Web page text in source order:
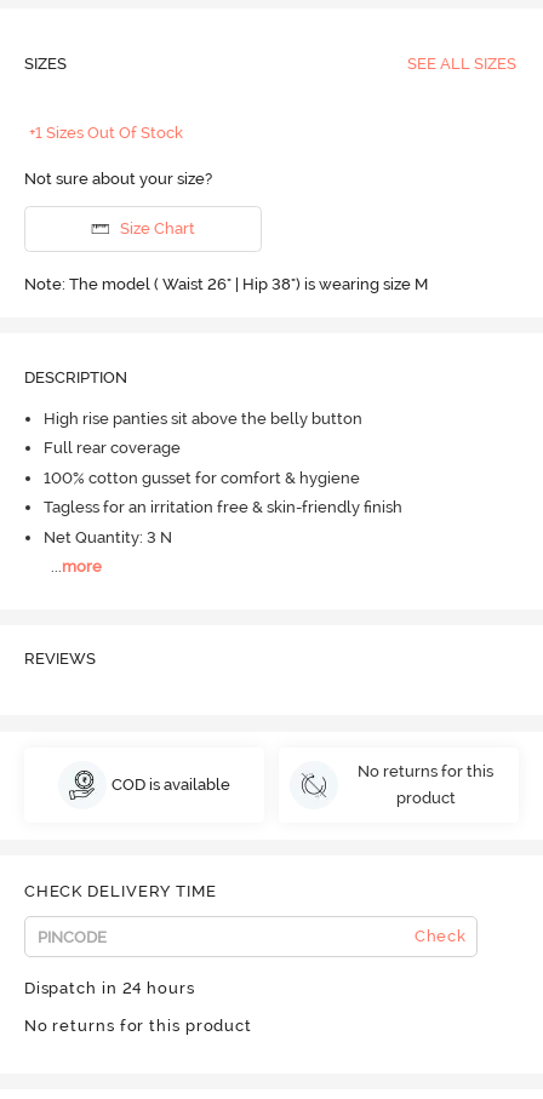
SIZES SEE ALL SIZES
+1 Sizes Out Of Stock
Not sure about your size?
Size Chart
Note: The model ( Waist 26" | Hip 38") is wearing size M
DESCRIPTION
High rise panties sit above the belly button
Full rear coverage
100% cotton gusset for comfort & hygiene
Tagless for an irritation free & skin-friendly finish
Net Quantity: 3 N
...more
REVIEWS
COD is available
No returns for this
product
CHECK DELIVERY TIME
Check
Dispatch in 24 hours
No returns for this product